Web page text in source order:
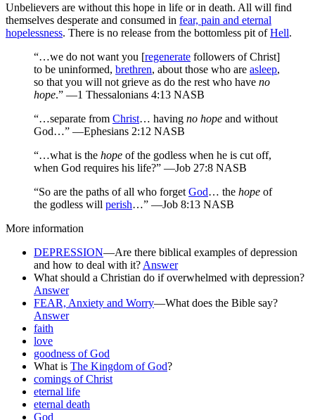
Unbelievers are without this hope in life or in death. All will find
themselves desperate and consumed in fear, pain and eternal
hopelessness. There is no release from the bottomless pit ofHell.
“…we do not want you [regenerate followers of Christ]
to be uninformed, brethren, about those who are asleep,
so that you will not grieve as do the rest who have no
hope.” —1 Thessalonians 4:13 NASB
“…separate from Christ… having no hope and without
God…” —Ephesians 2:12 NASB
“…what is the hope of the godless when he is cut off,
when God requires his life?” —Job 27:8 NASB
“So are the paths of all who forget God… the hope of
the godless will perish…” —Job 8:13 NASB
More information
DEPRESSION—Are there biblical examples of depression
and how to deal with it? Answer
What should a Christian do if overwhelmed with depression?
Answer
FEAR, Anxiety and Worry—What does the Bible say?
Answer
faith
love
goodness of God
What is The Kingdom of God?
comings of Christ
eternal life
eternal death
God